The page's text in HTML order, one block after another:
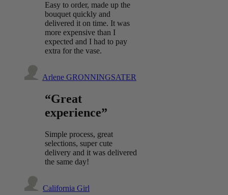
Easy to order, made up the
bouquet quickly and
delivered it on time. It was
more expensive than I
expected and I had to pay
extra for the vase.
Arlene GRONNINGSATER
“Great
experience”
Simple process, great
selections, super cute
delivery and it was delivered
the same day!
California Girl